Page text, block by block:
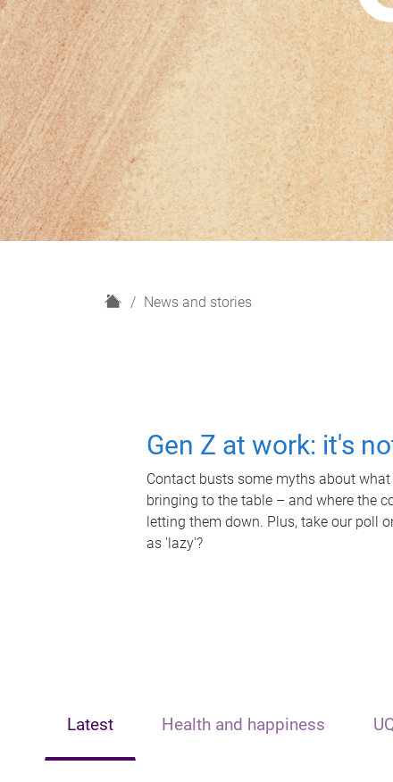
H
News and stories
Gen Z at work: it's
Contact busts some myths about
bringing to the table – and where the
letting them down. Plus, take our poll
as 'lazy'?
Latest Health and happiness